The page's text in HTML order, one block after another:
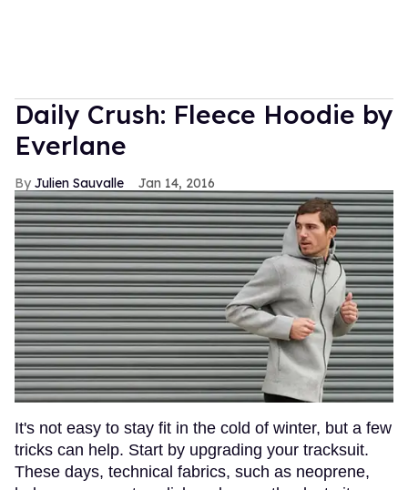
Daily Crush: Fleece Hoodie by
Everlane
Julien Sauvalle Jan 14, 2016
It's not easy to stay fit in the cold of winter, but a few
tricks can help. Start by upgrading your tracksuit.
These days, technical fabrics, such as neoprene,